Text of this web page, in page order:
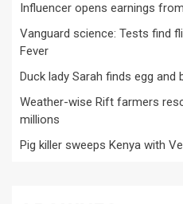
Influencer opens earnings
Vanguard science: Tests find
Fever
Duck lady Sarah finds egg and
Weather-wise Rift farmers
millions
Pig killer sweeps Kenya with